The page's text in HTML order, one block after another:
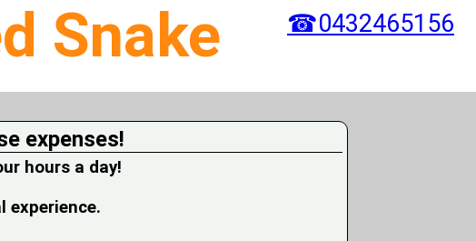
Snake ☎0432465156
expenses!
hours a day!
experience.